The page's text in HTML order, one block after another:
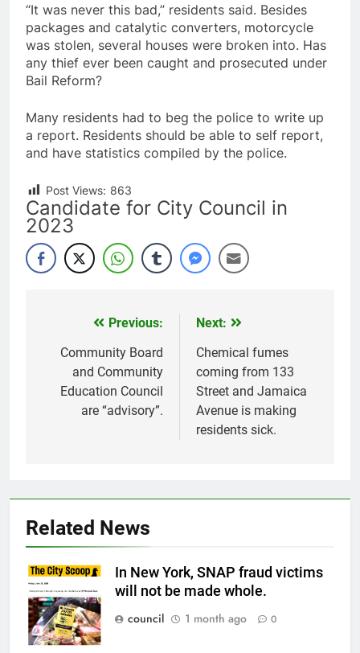
“It was never this bad,” residents said. Besides
packages and catalytic converters, motorcycle
was stolen, several houses were broken into. Has
any thief ever been caught and prosecuted under
Bail Reform?
Many residents had to beg the police to write up
a report. Residents should be able to self report,
and have statistics compiled by the police.
Post Views: 863
Candidate for City Council in
2023
navigation
Previous:
Community Board
and Community
Education Council
are “advisory”.
Next:
Chemical fumes
coming from 133
Street and Jamaica
Avenue is making
residents sick.
Related News
In New York, SNAP fraud victims
will not be made whole.
council
1 month ago 0